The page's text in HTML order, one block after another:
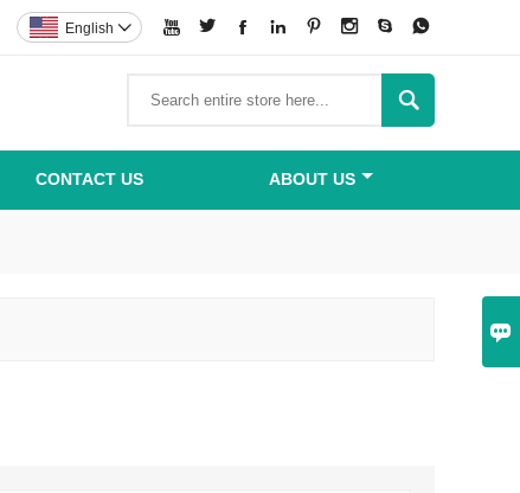

       
English 

CONTACT US ABOUT US